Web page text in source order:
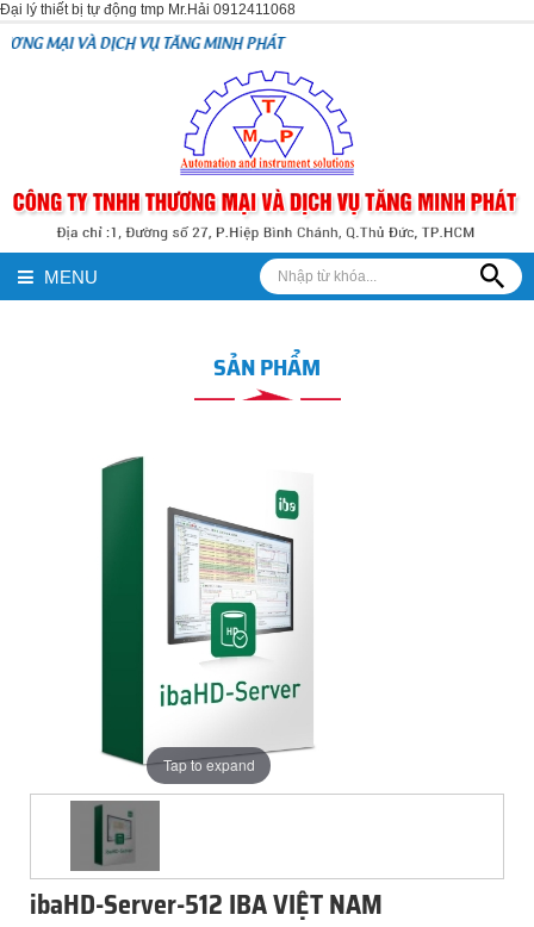
Đại lý thiết bị tự động tmp Mr.Hải 0912411068
VỤ TĂNG MINH PHÁT
MENU
SẢN PHẨM
Tap to expand
ibaHD-Server-512 IBA VIỆT NAM